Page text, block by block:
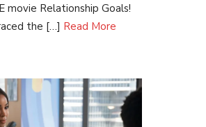
movie Relationship Goals!
the […] Read More